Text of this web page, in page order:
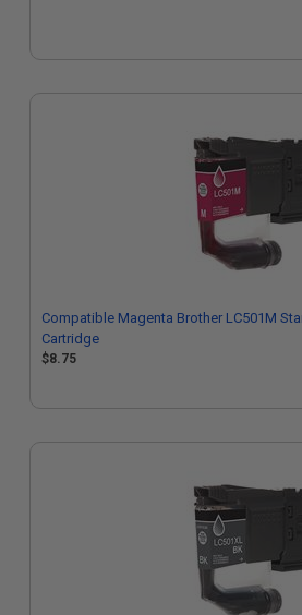
Compatible Magenta Brother LC501M
Cartridge
$8.75